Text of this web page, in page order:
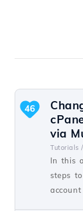
via
Tutorials /
In this
steps
46